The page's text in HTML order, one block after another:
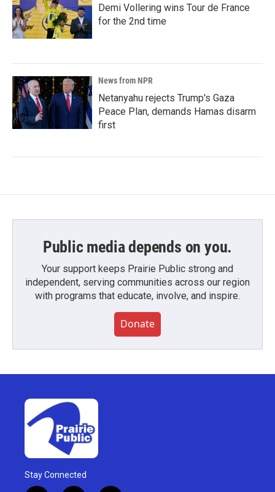
Demi Vollering wins Tour de France
for the 2nd time
News from NPR
Netanyahu rejects Trump's Gaza
Peace Plan, demands Hamas disarm
first
Public media depends on you.
Your support keeps Prairie Public strong and
independent, serving communities across our region
with programs that educate, involve, and inspire.
Donate
Stay Connected